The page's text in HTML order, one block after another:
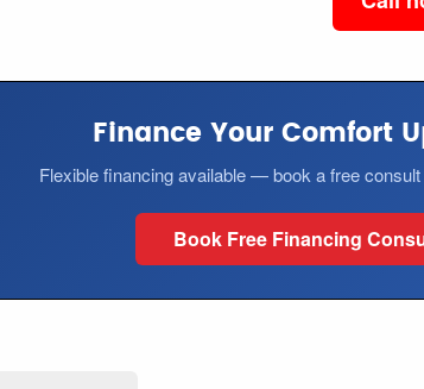
Finance Your Comfort
Flexible financing available — book a free
Book Free Financing